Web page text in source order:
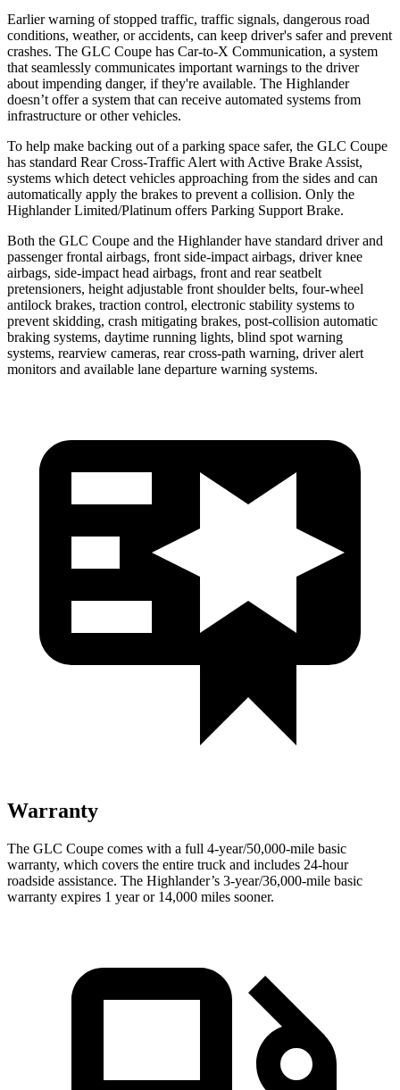
Earlier warning of stopped traffic, traffic signals, dangerous road
conditions, weather, or accidents, can keep driver's safer and prevent
crashes. The GLC Coupe has Car-to-X Communication, a system
that seamlessly communicates important warnings to the driver
about impending danger, if they're available. The Highlander
doesn’t offer a system that can receive automated systems from
infrastructure or other vehicles.
To help make backing out of a parking space safer, the GLC Coupe
has standard Rear Cross-Traffic Alert with Active Brake Assist,
systems which detect vehicles approaching from the sides and can
automatically apply the brakes to prevent a collision. Only the
Highlander Limited/Platinum offers Parking Support Brake.
Both the GLC Coupe and the Highlander have standard driver and
passenger frontal airbags, front side-impact airbags, driver knee
airbags, side-impact head airbags, front and rear seatbelt
pretensioners, height adjustable front shoulder belts, four-wheel
antilock brakes, traction control, electronic stability systems to
prevent skidding, crash mitigating brakes, post-collision automatic
braking systems, daytime running lights, blind spot warning
systems, rearview cameras, rear cross-path warning, driver alert
monitors and available lane departure warning systems.
Warranty
The GLC Coupe comes with a full 4-year/50,000-mile basic
warranty, which covers the entire truck and includes 24-hour
roadside assistance. The Highlander’s 3-year/36,000-mile basic
warranty expires 1 year or 14,000 miles sooner.